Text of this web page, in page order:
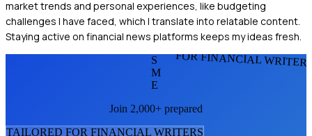
market trends and personal experiences, like budgeting
challenges I have faced, which I translate into relatable content.
Staying active on financial news platforms keeps my ideas fresh.
FOR FINANCIAL
S
M
E
Join 2,000+ prepared
TAILORED FOR FINANCIAL WRITERS